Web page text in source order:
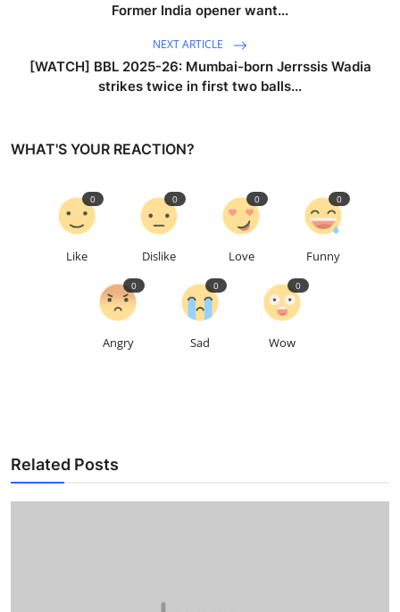
Former India opener want...
NEXT ARTICLE
[WATCH] BBL 2025-26: Mumbai-born Jerrssis Wadia
strikes twice in first two balls...
WHAT'S YOUR REACTION?
Like
0
Dislike
0
Love
0
Funny
0
Angry
0
Sad
0
Wow
0
Related Posts